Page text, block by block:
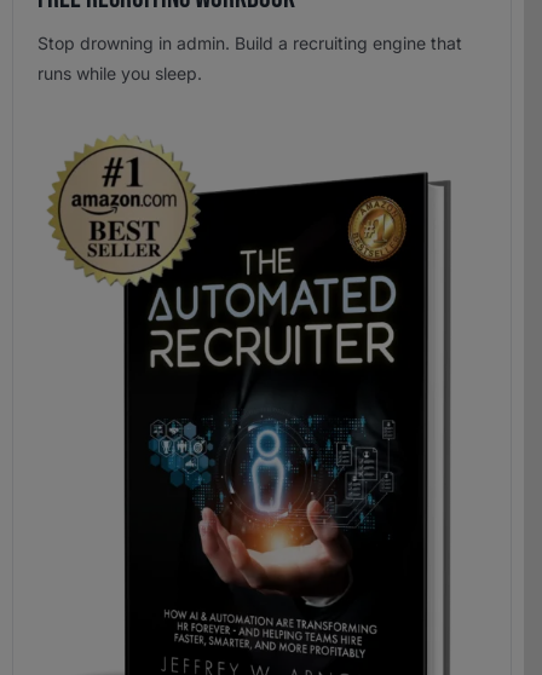
Stop drowning in admin. Build a recruiting engine that
runs while you sleep.